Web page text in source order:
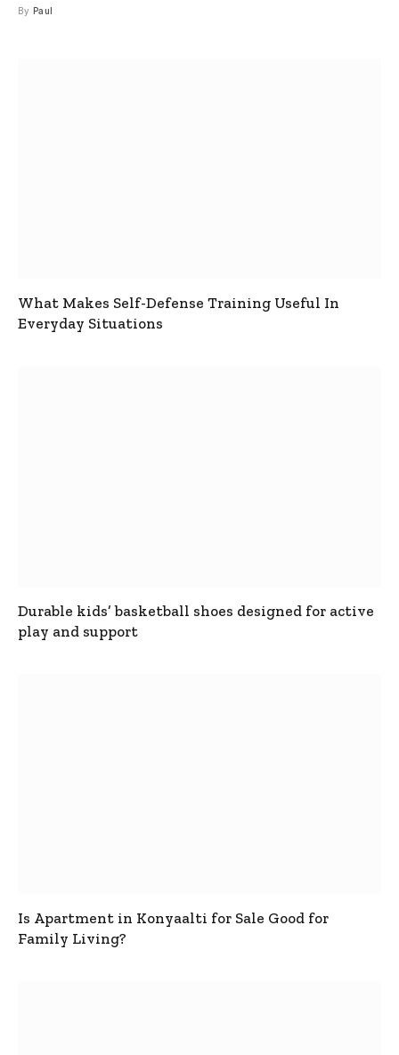
By Paul
What Makes Self-Defense Training Useful In
Everyday Situations
Durable kids’ basketball shoes designed for active
play and support
Is Apartment in Konyaalti for Sale Good for
Family Living?